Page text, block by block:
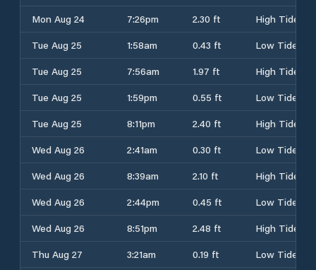
Mon Aug 24
7:26pm 2.30 ft
High Tide
Tue Aug 25
1:58am 0.43 ft
Low Tide
Tue Aug 25
7:56am 1.97 ft
High Tide
Tue Aug 25
1:59pm 0.55 ft
Low Tide
Tue Aug 25
8:11pm 2.40 ft
High Tide
Wed Aug 26
2:41am 0.30 ft
Low Tide
Wed Aug 26
8:39am 2.10 ft
High Tide
Wed Aug 26
2:44pm 0.45 ft
Low Tide
Wed Aug 26
8:51pm 2.48 ft
High Tide
Thu Aug 27
3:21am 0.19 ft
Low Tide